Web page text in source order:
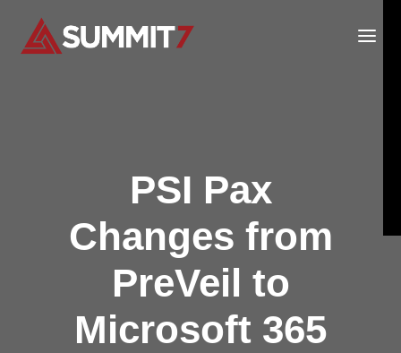
content
PSI Pax
Changes from
PreVeil to
Microsoft 365